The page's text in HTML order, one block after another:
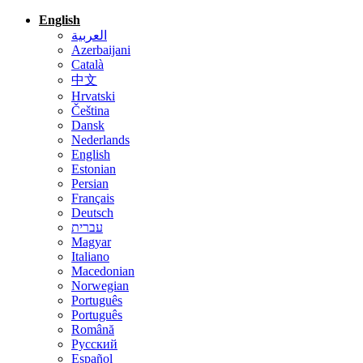
English
العربية
Azerbaijani
Català
中文
Hrvatski
Čeština
Dansk
Nederlands
English
Estonian
Persian
Français
Deutsch
עברית
Magyar
Italiano
Macedonian
Norwegian
Português
Português
Română
Русский
Español